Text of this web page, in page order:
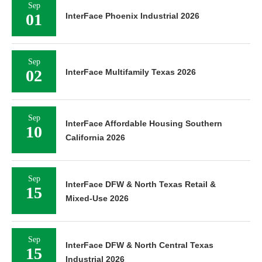
Sep
01 InterFace Phoenix Industrial 2026
Sep
02 InterFace Multifamily Texas 2026
Sep
10
InterFace Affordable Housing Southern
California 2026
Sep
15
InterFace DFW & North Texas Retail &
Mixed-Use 2026
Sep
15
InterFace DFW & North Central Texas
Industrial 2026